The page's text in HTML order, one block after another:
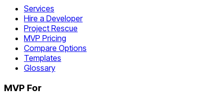
Services
Hire a Developer
Project Rescue
MVP Pricing
Compare Options
Templates
Glossary
MVP For